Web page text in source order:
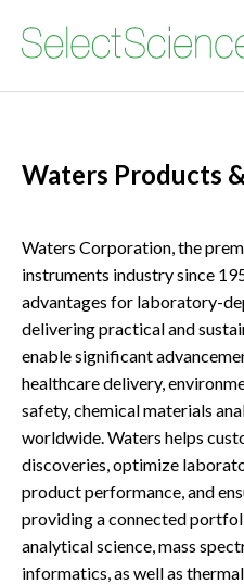
Waters Products
Waters Corporation, the
instruments industry since
advantages for laboratory-
delivering practical and
enable significant
healthcare delivery,
safety, chemical materials
worldwide. Waters helps
discoveries, optimize
product performance, and
providing a connected
analytical science, mass
informatics, as well as